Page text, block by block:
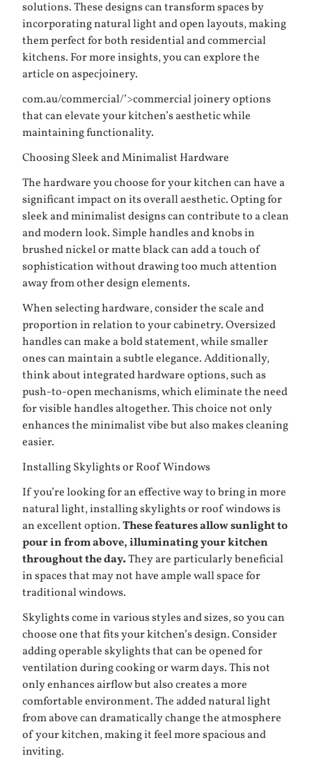
solutions. These designs can transform spaces by
incorporating natural light and open layouts, making
them perfect for both residential and commercial
kitchens. For more insights, you can explore the
article onaspecjoinery.
com.au/commercial/’>commercial joineryoptions
that can elevate your kitchen’s aesthetic while
maintaining functionality.
Choosing Sleek and Minimalist Hardware
The hardware you choose for your kitchen can have a
significant impact on its overall aesthetic. Opting for
sleek and minimalist designs can contribute to a clean
and modern look. Simple handles and knobs in
brushed nickel or matte black can add a touch of
sophistication without drawing too much attention
away from other design elements.
When selecting hardware, consider the scale and
proportion in relation to your cabinetry. Oversized
handles can make a bold statement, while smaller
ones can maintain a subtle elegance. Additionally,
think about integrated hardware options, such as
push-to-open mechanisms, which eliminate the need
for visible handles altogether. This choice not only
enhances the minimalist vibe but also makes cleaning
easier.
Installing Skylights or Roof Windows
If you’re looking for an effective way to bring in more
natural light, installing skylights or roof windows is
an excellent option.These features allow sunlight to
pour in from above, illuminating your kitchen
throughout the day.They are particularly beneficial
in spaces that may not have ample wall space for
traditional windows.
Skylights come in various styles and sizes, so you can
choose one that fits your kitchen’s design. Consider
adding operable skylights that can be opened for
ventilation during cooking or warm days. This not
only enhances airflow but also creates a more
comfortable environment. The added natural light
from above can dramatically change the atmosphere
of your kitchen, making it feel more spacious and
inviting.